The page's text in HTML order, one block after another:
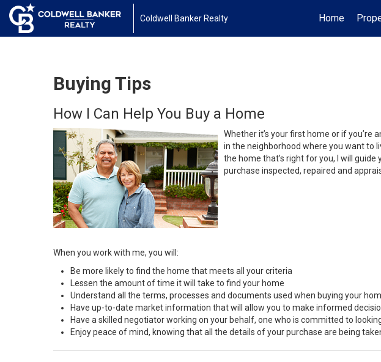
Coldwell Banker Realty Home
Buying Tips
How I Can Help You Buy a Home
Whether it’s your first home or if you’re
in the neighborhood where you want to
the home that’s right for you, I will
purchase inspected, repaired and
When you work with me, you will:
Be more likely to find the home that meets all your criteria
Lessen the amount of time it will take to find your home
Understand all the terms, processes and documents used when buying your
Have up-to-date market information that will allow you to make informed
Have a skilled negotiator working on your behalf, one who is committed to
Enjoy peace of mind, knowing that all the details of your purchase are being